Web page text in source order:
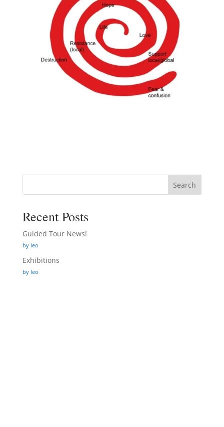
Search
Recent Posts
Guided Tour News!
by leo
Exhibitions
by leo